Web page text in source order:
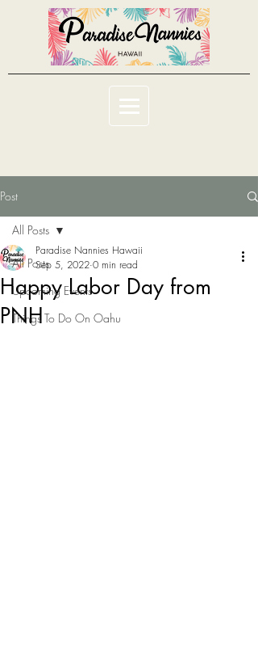
Post
All Posts
Upcoming Events
Things To Do On Oahu
All Posts
Happy Labor Day from
PNH
Paradise Nannies Hawaii
Sep 5, 2022 0 min read